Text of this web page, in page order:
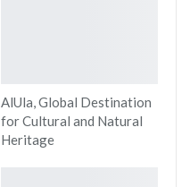
AlUla, Global Destination
for Cultural and Natural
Heritage